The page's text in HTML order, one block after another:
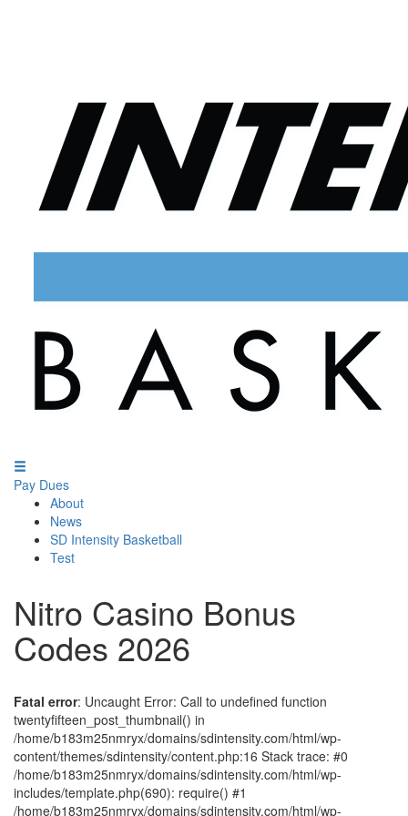
Pay Dues
About
News
SD Intensity Basketball
Test
Nitro Casino Bonus
Codes 2026
Fatal error: Uncaught Error: Call to undefined function
twentyfifteen_post_thumbnail() in
/home/b183m25nmryx/domains/sdintensity.com/html/wp-
content/themes/sdintensity/content.php:16 Stack trace: #0
/home/b183m25nmryx/domains/sdintensity.com/html/wp-
includes/template.php(690): require() #1
/home/b183m25nmryx/domains/sdintensity.com/html/wp-